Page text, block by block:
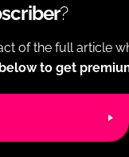
?
of the full article
to get